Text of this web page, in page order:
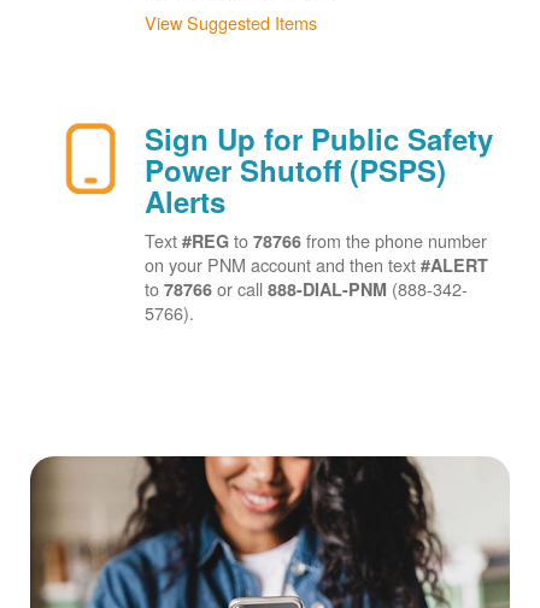
View Suggested Items
Sign Up for Public Safety
Power Shutoff (PSPS)
Alerts
Text #REGto 78766 from the phone number
on your PNM account and then text #ALERT
to 78766or call 888-DIAL-PNM (888-342-
5766).